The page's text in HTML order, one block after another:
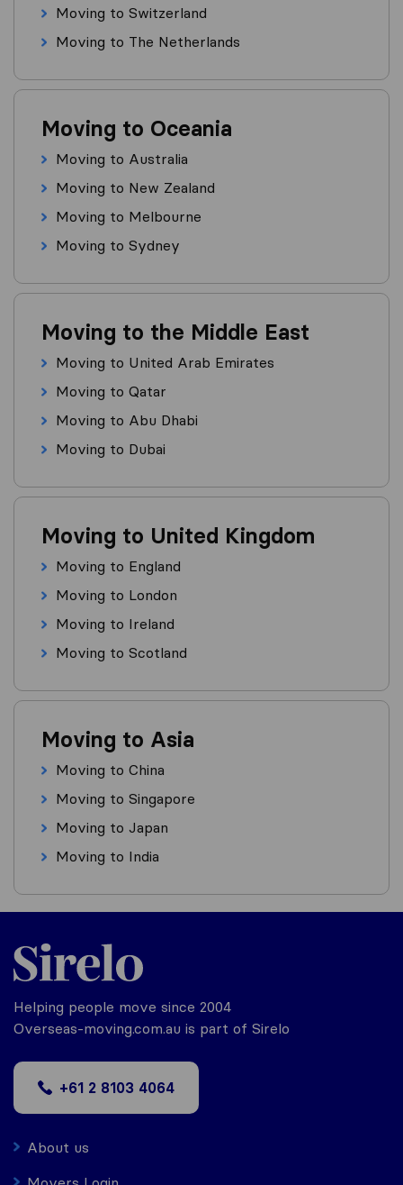
Moving to Switzerland
Moving to The Netherlands
Moving to Oceania
Moving to Australia
Moving to New Zealand
Moving to Melbourne
Moving to Sydney
Moving to the Middle East
Moving to United Arab Emirates
Moving to Qatar
Moving to Abu Dhabi
Moving to Dubai
Moving to United Kingdom
Moving to England
Moving to London
Moving to Ireland
Moving to Scotland
Moving to Asia
Moving to China
Moving to Singapore
Moving to Japan
Moving to India
Helping people move since 2004
Overseas-moving.com.au is part of Sirelo
+61 2 8103 4064
About us